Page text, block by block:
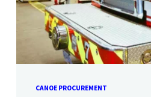
CANOE PROCUREMENT